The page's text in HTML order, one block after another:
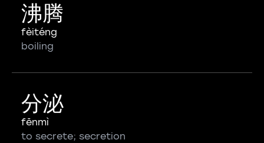
沸腾
fèiténg
boiling
分泌
fēnmì
to secrete; secretion